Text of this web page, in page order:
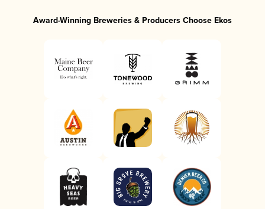
Award-Winning Breweries & Producers Choose Ekos